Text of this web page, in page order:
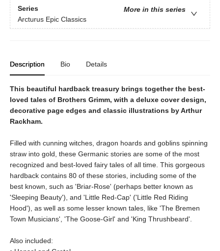
Series
More in this series
Arcturus Epic Classics
Description Bio Details
This beautiful hardback treasury brings together the best-
loved tales of Brothers Grimm, with a deluxe cover design,
decorative page edges and classic illustrations by Arthur
Rackham.
Filled with cunning witches, dragon hoards and goblins spinning
straw into gold, these Germanic stories are some of the most
recognized and best-loved fairy tales of all time. This gorgeous
hardback contains 80 of these stories, including some of the
best known, such as 'Briar-Rose' (perhaps better known as
'Sleeping Beauty'), and 'Little Red-Cap' ('Little Red Riding
Hood'), as well as some lesser known tales, like 'The Bremen
Town Musicians', 'The Goose-Girl' and 'King Thrushbeard'.
Also included: